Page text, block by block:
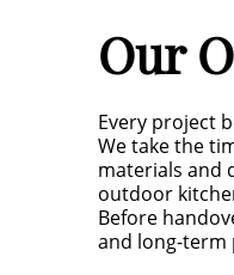
Our
Every project
We take the
materials and
outdoor
Before
and long-term